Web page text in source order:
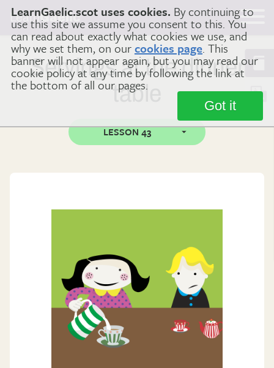
LearnGaelic.scot uses cookies. By continuing to
use this site we assume you consent to this. You
can read about exactly what cookies we use, and
why we set them, on ourcookies page. This
banner will not appear again, but you may read our
cookie policy at any time by following the link at
the bottom of all our pages.
Got it
LearnGaelic
Servings at the dinner
table
LESSON 43